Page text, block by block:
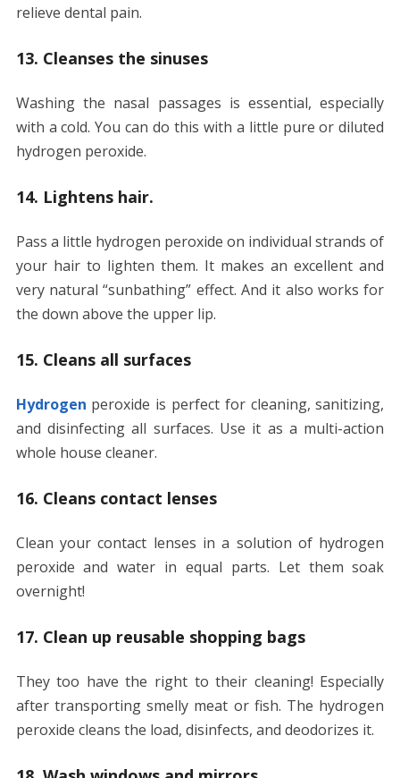
relieve dental pain.
13. Cleanses the sinuses
Washing the nasal passages is essential, especially
with a cold. You can do this with a little pure or diluted
hydrogen peroxide.
14. Lightens hair.
Pass a little hydrogen peroxide on individual strands of
your hair to lighten them. It makes an excellent and
very natural “sunbathing” effect. And it also works for
the down above the upper lip.
15. Cleans all surfaces
Hydrogen peroxide is perfect for cleaning, sanitizing,
and disinfecting all surfaces. Use it as a multi-action
whole house cleaner.
16. Cleans contact lenses
Clean your contact lenses in a solution of hydrogen
peroxide and water in equal parts. Let them soak
overnight!
17. Clean up reusable shopping bags
They too have the right to their cleaning! Especially
after transporting smelly meat or fish. The hydrogen
peroxide cleans the load, disinfects, and deodorizes it.